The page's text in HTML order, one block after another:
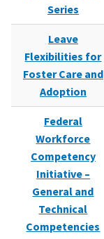
Series
Leave
Flexibilities for
Foster Care and
Adoption
Federal
Workforce
Competency
Initiative –
General and
Technical
Competencies